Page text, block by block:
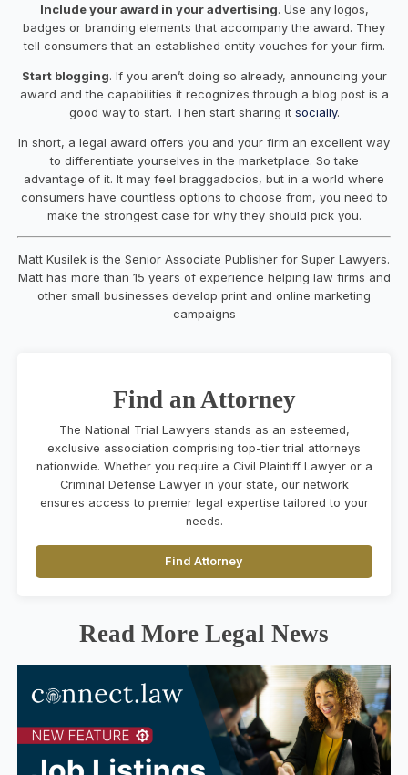
Include your award in your advertising. Use any logos,
badges or branding elements that accompany the award. They
tell consumers that an established entity vouches for your firm.
Start blogging. If you aren’t doing so already, announcing your
award and the capabilities it recognizes through a blog post is a
good way to start. Then start sharing it socially.
In short, a legal award offers you and your firm an excellent way
to differentiate yourselves in the marketplace. So take
advantage of it. It may feel braggadocios, but in a world where
consumers have countless options to choose from, you need to
make the strongest case for why they should pick you.
Matt Kusilek is the Senior Associate Publisher for Super Lawyers.
Matt has more than 15 years of experience helping law firms and
other small businesses develop print and online marketing
campaigns
Find an Attorney
The National Trial Lawyers stands as an esteemed,
exclusive association comprising top-tier trial attorneys
nationwide. Whether you require a Civil Plaintiff Lawyer or a
Criminal Defense Lawyer in your state, our network
ensures access to premier legal expertise tailored to your
needs.
Find Attorney
Read More Legal News